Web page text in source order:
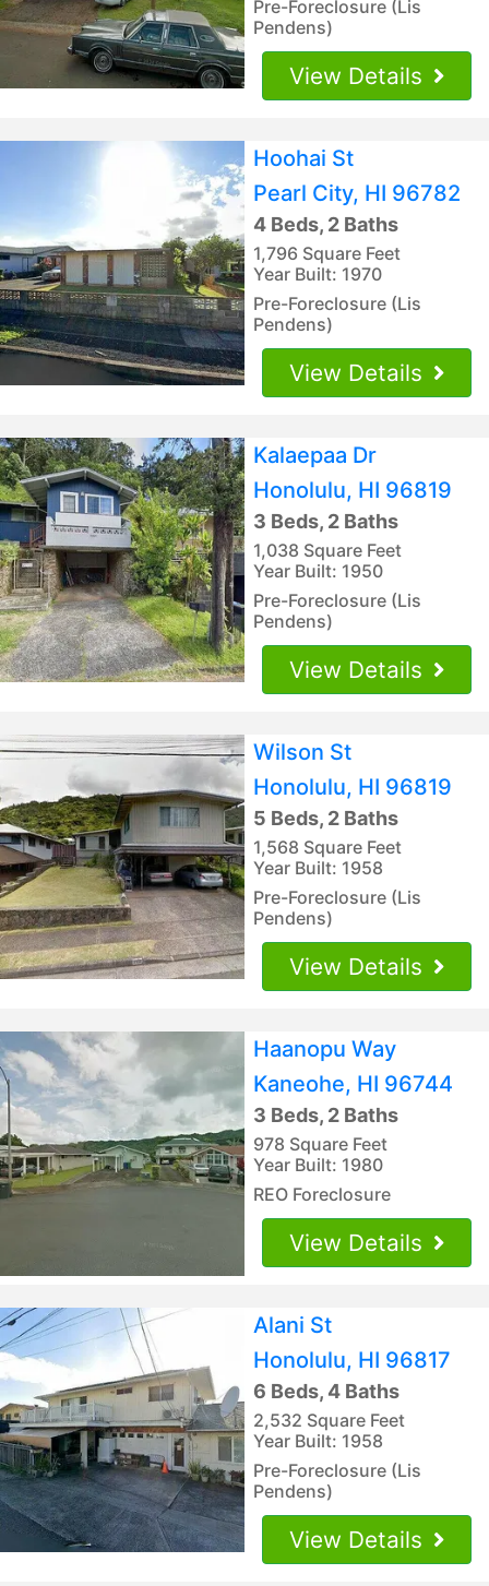
Pre-Foreclosure (Lis
Pendens)
View Details
Hoohai St
Pearl City, HI 96782
4 Beds, 2 Baths
1,796 Square Feet
Year Built: 1970
Pre-Foreclosure (Lis
Pendens)
View Details
Kalaepaa Dr
Honolulu, HI 96819
3 Beds, 2 Baths
1,038 Square Feet
Year Built: 1950
Pre-Foreclosure (Lis
Pendens)
View Details
Wilson St
Honolulu, HI 96819
5 Beds, 2 Baths
1,568 Square Feet
Year Built: 1958
Pre-Foreclosure (Lis
Pendens)
View Details
Haanopu Way
Kaneohe, HI 96744
3 Beds, 2 Baths
978 Square Feet
Year Built: 1980
REO Foreclosure
View Details
Alani St
Honolulu, HI 96817
6 Beds, 4 Baths
2,532 Square Feet
Year Built: 1958
Pre-Foreclosure (Lis
Pendens)
View Details